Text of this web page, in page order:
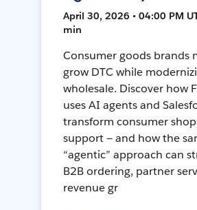
April 30, 2026 • 04:00 PM
min
Consumer goods brands
grow DTC while
wholesale. Discover how
uses AI agents and
transform consumer
support — and how the
“agentic” approach can
B2B ordering, partner
revenue gr